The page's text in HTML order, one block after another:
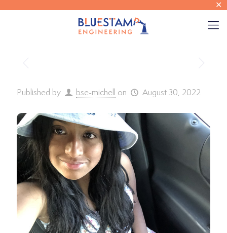
✕
Published by bse-michell on August 30, 2022